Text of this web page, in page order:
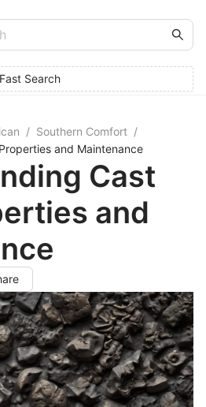
Fast Search
/ Southern Comfort /
and Maintenance
Cast
and